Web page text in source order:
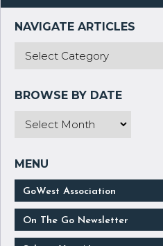
GoWest Association
On The Go Newsletter